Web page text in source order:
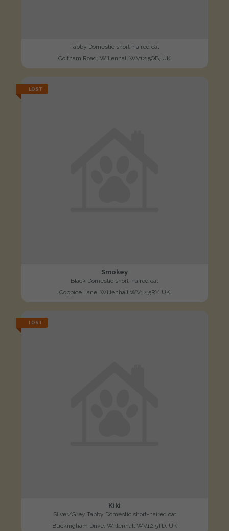
Tabby Domestic short-haired cat
Coltham Road, Willenhall WV12 5QB, UK
LOST
Smokey
Black Domestic short-haired cat
Coppice Lane, Willenhall WV12 5RY, UK
LOST
Kiki
Silver/Grey Tabby Domestic short-haired cat
Buckingham Drive, Willenhall WV12 5TD, UK